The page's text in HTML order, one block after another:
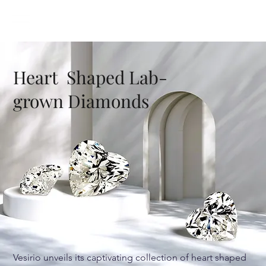
Heart Shaped Lab-
grown Diamonds
Vesirio unveils its captivating collection of heart shaped